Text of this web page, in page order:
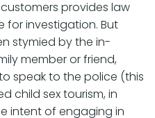
provides law
investigation. But
stymied by the in-
member or friend,
speak to the police (this
child sex tourism, in
intent of engaging in